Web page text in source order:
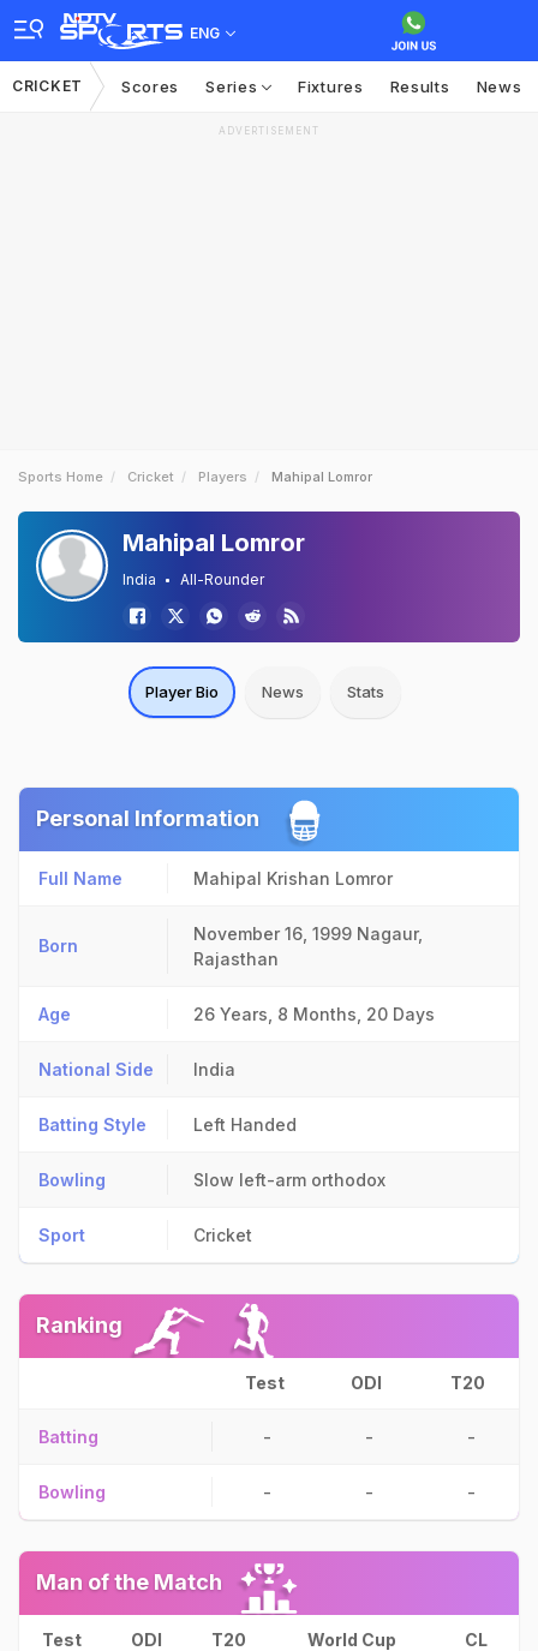
ENG
CRICKET Scores Series Fixtures Results News
ADVERTISEMENT
Sports Home Cricket Players Mahipal Lomror
Mahipal Lomror
India All-Rounder
Player Bio News Stats
Personal Information
Full Name Mahipal Krishan Lomror
Born
November 16, 1999 Nagaur,
Rajasthan
Age 26 Years, 8 Months, 20 Days
National Side India
Batting Style Left Handed
Bowling Slow left-arm orthodox
Sport Cricket
Ranking
Test ODI T20
Batting - - -
Bowling - - -
Man of the Match
Test ODI T20 World Cup CL